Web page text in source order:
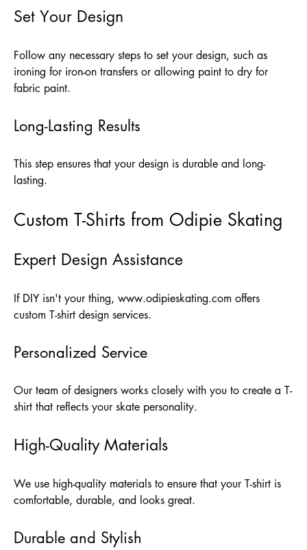
Set Your Design
Follow any necessary steps to set your design, such as
ironing for iron-on transfers or allowing paint to dry for
fabric paint.
Long-Lasting Results
This step ensures that your design is durable and long-
lasting.
Custom T-Shirts from Odipie Skating
Expert Design Assistance
If DIY isn't your thing, www.odipieskating.com offers
custom T-shirt design services.
Personalized Service
Our team of designers works closely with you to create a T-
shirt that reflects your skate personality.
High-Quality Materials
We use high-quality materials to ensure that your T-shirt is
comfortable, durable, and looks great.
Durable and Stylish